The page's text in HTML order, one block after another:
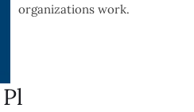
organizations work.